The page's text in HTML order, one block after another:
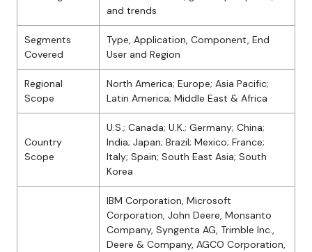
and trends
Segments
Covered
Type, Application, Component, End
User and Region
Regional
Scope
North America; Europe; Asia Pacific;
Latin America; Middle East & Africa
Country
Scope
U.S.; Canada; U.K.; Germany; China;
India; Japan; Brazil; Mexico; France;
Italy; Spain; South East Asia; South
Korea
IBM Corporation, Microsoft
Corporation, John Deere, Monsanto
Company, Syngenta AG, Trimble Inc.,
Deere & Company, AGCO Corporation,